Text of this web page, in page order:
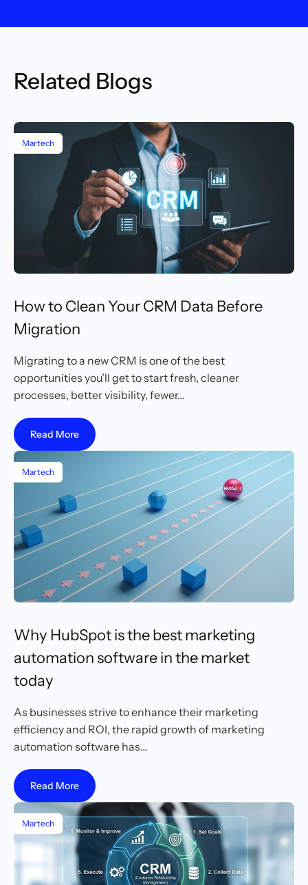
Related Blogs
Martech
How to Clean Your CRM Data Before
Migration
Migrating to a new CRM is one of the best
opportunities you’ll get to start fresh, cleaner
processes, better visibility, fewer…
Read More
Martech
Why HubSpot is the best marketing
automation software in the market
today
As businesses strive to enhance their marketing
efficiency and ROI, the rapid growth of marketing
automation software has…
Read More
Martech